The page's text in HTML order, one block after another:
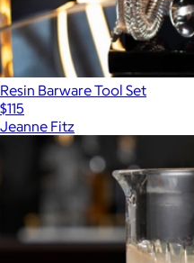
Resin Barware Tool Set
$115
Jeanne Fitz